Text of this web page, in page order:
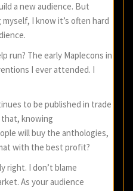
a new audience. But
I know it’s often hard
run? The early Maplecons in
I ever attended. I
to be published in trade
that, knowing
will buy the anthologies,
with the best profit?
right. I don’t blame
As your audience